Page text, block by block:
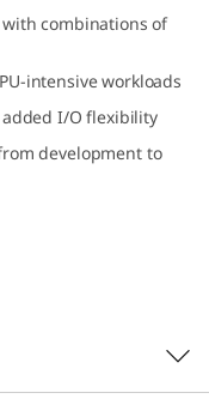
combinations of
intensive workloads
added I/O flexibility
development to